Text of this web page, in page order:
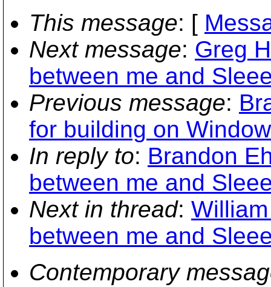
This message: [
Next message: Greg
between me and
Previous message:
for building on
In reply to: Brandon
between me and
Next in thread:
between me and
Contemporary